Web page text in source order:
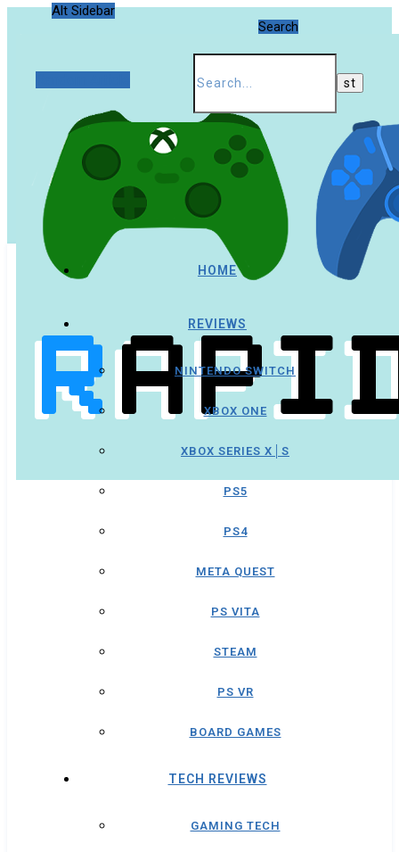
Alt Sidebar
Search
HOME
REVIEWS
NINTENDO SWITCH
XBOX ONE
XBOX SERIES X│S
PS5
PS4
META QUEST
PS VITA
STEAM
PS VR
BOARD GAMES
TECH REVIEWS
GAMING TECH